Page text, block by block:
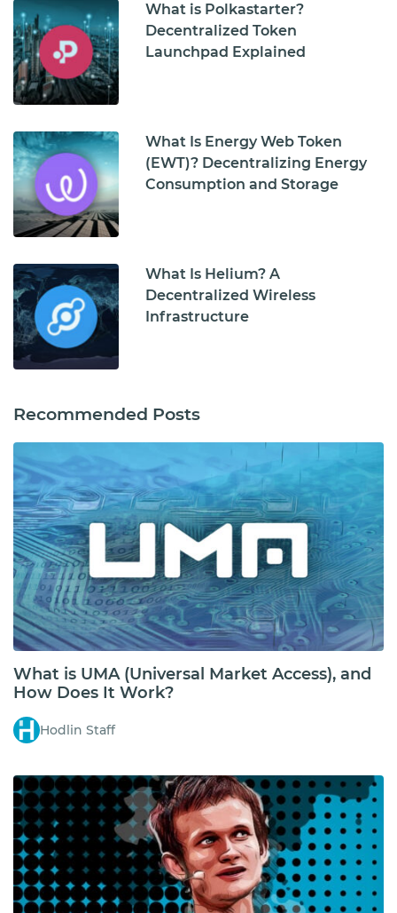
What is Polkastarter?
Decentralized Token
Launchpad Explained
What Is Energy Web Token
(EWT)? Decentralizing Energy
Consumption and Storage
What Is Helium? A
Decentralized Wireless
Infrastructure
Recommended Posts
What is UMA (Universal Market Access), and
How Does It Work?
Hodlin Staff